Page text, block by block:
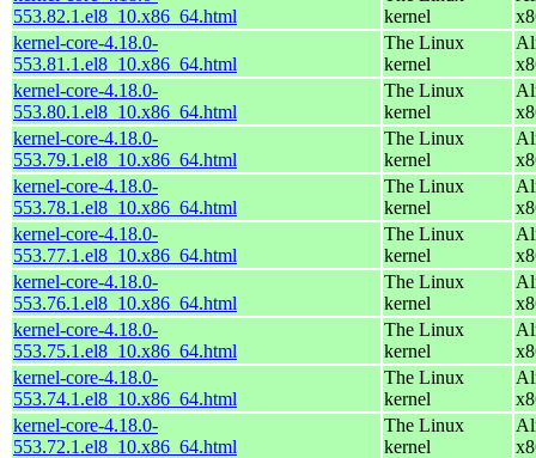
553.82.1.el8_10.x86_64.html
kernel
kernel-core-4.18.0-
553.81.1.el8_10.x86_64.html
The Linux
kernel
kernel-core-4.18.0-
553.80.1.el8_10.x86_64.html
The Linux
kernel
kernel-core-4.18.0-
553.79.1.el8_10.x86_64.html
The Linux
kernel
kernel-core-4.18.0-
553.78.1.el8_10.x86_64.html
The Linux
kernel
kernel-core-4.18.0-
553.77.1.el8_10.x86_64.html
The Linux
kernel
kernel-core-4.18.0-
553.76.1.el8_10.x86_64.html
The Linux
kernel
kernel-core-4.18.0-
553.75.1.el8_10.x86_64.html
The Linux
kernel
kernel-core-4.18.0-
553.74.1.el8_10.x86_64.html
The Linux
kernel
kernel-core-4.18.0-
553.72.1.el8_10.x86_64.html
The Linux
kernel